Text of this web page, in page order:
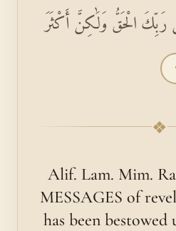
رَبِّكَ الْحَقُّ وَلَٰكِنَّ أَكْثَرَ
❖
Alif. Lam. Mim.
MESSAGES of
has been